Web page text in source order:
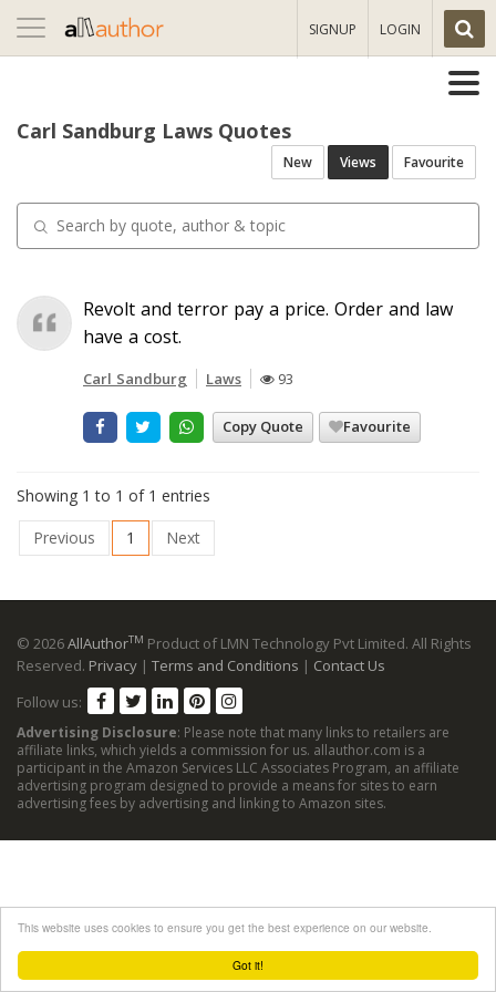
Got it!
This website uses cookies to ensure you get the best experience on our website.
Toggle
navigation
SIGNUP LOGIN
Carl Sandburg Laws Quotes
New Views Favourite
Revolt and terror pay a price. Order and law
have a cost.
Carl Sandburg Laws 93
Copy Quote Favourite
Showing 1 to 1 of 1 entries
Previous
1 Next
© 2026AllAuthorTM Product of LMN Technology Pvt Limited. All Rights
Reserved. Privacy | Terms and Conditions | Contact Us
Follow us:
Advertising Disclosure: Please note that many links to retailers are
affiliate links, which yields a commission for us. allauthor.com is a
participant in the Amazon Services LLC Associates Program, an affiliate
advertising program designed to provide a means for sites to earn
advertising fees by advertising and linking to Amazon sites.